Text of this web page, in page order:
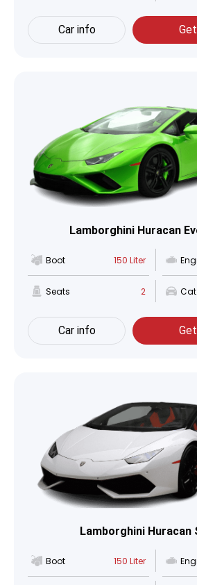
Car info
Lamborghini Huracan
Boot 150 Liter
Seats 2
Car info
Lamborghini Huracan
Boot 150 Liter